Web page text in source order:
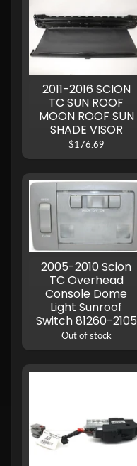
2011-2016 SCION
TC SUN ROOF
MOON ROOF SUN
SHADE VISOR
$176.69
2005-2010 Scion
TC Overhead
Console Dome
Light Sunroof
Switch 81260-2105
Out of stock